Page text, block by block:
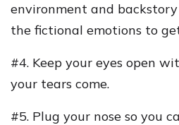
environment and
the fictional emotions to
#4. Keep your eyes open
your tears come.
#5. Plug your nose so you